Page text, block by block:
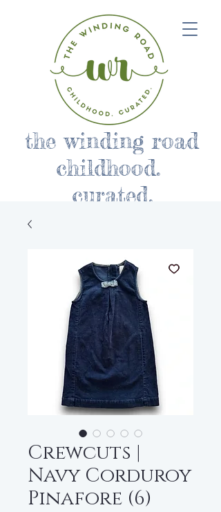
the winding road
childhood.
curated.
Crewcuts |
Navy Corduroy
Pinafore (6)